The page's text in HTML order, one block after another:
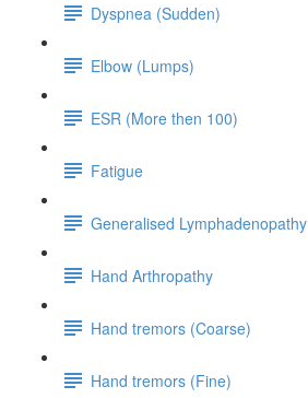
Dyspnea (Sudden)
Elbow (Lumps)
ESR (More then 100)
Fatigue
Generalised Lymphadenopathy
Hand Arthropathy
Hand tremors (Coarse)
Hand tremors (Fine)